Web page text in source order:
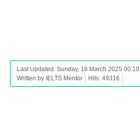
Last Updated: Sunday, 16 March 2025 00:10
Written by IELTS Mentor
Hits: 49316